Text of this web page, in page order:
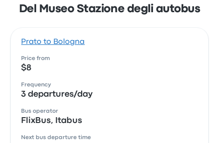
Del Museo Stazione degli autobus
Prato to Bologna
Price from
$8
Frequency
3 departures/day
Bus operator
FlixBus, Itabus
Next bus departure time